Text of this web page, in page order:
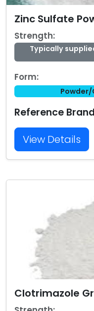
Zinc Sulfate
Strength:
Typically
Form:
Reference
View Details
Clotrimazole